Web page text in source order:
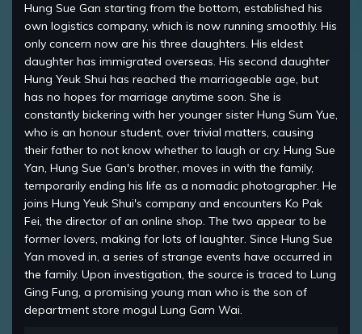
Hung Sue Gan starting from the bottom, established his
own logistics company, which is now running smoothly. His
only concern now are his three daughters. His eldest
daughter has immigrated overseas. His second daughter
Hung Yeuk Shui has reached the marriageable age, but
has no hopes for marriage anytime soon. She is
constantly bickering with her younger sister Hung Sum Yue,
who is an honour student, over trivial matters, causing
their father to not know whether to laugh or cry. Hung Sue
Yan, Hung Sue Gan's brother, moves in with the family,
temporarily ending his life as a nomadic photographer. He
joins Hung Yeuk Shui's company and encounters Ko Pak
Fei, the director of an online shop. The two appear to be
former lovers, making for lots of laughter. Since Hung Sue
Yan moved in, a series of strange events have occurred in
the family. Upon investigation, the source is traced to Lung
Ging Fung, a promising young man who is the son of
department store mogul Lung Gam Wai.